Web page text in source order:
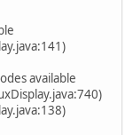
available